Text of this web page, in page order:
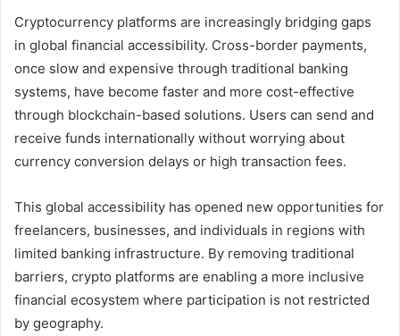
Cryptocurrency platforms are increasingly bridging gaps
in global financial accessibility. Cross-border payments,
once slow and expensive through traditional banking
systems, have become faster and more cost-effective
through blockchain-based solutions. Users can send and
receive funds internationally without worrying about
currency conversion delays or high transaction fees.
This global accessibility has opened new opportunities for
freelancers, businesses, and individuals in regions with
limited banking infrastructure. By removing traditional
barriers, crypto platforms are enabling a more inclusive
financial ecosystem where participation is not restricted
by geography.